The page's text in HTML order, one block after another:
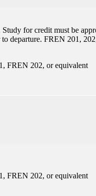
for credit must be
departure. FREN 201,
FREN 202, or equivalent
FREN 202, or equivalent